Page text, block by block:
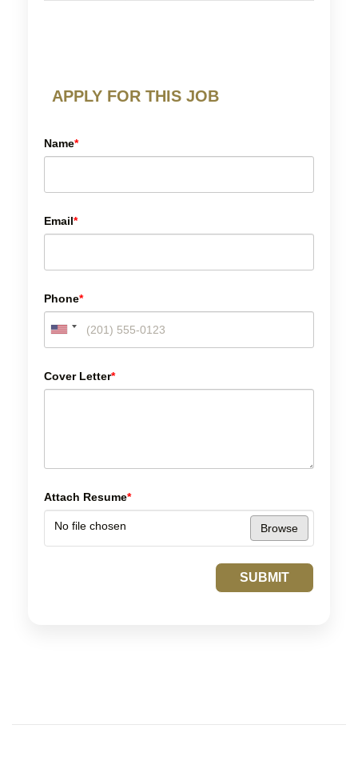
APPLY FOR THIS JOB
Name*
Email*
Phone*
Cover Letter*
Attach Resume*
No file chosen Browse
SUBMIT